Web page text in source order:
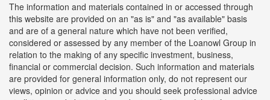
The information and materials contained in or accessed through
this website are provided on an "as is" and "as available" basis
and are of a general nature which have not been verified,
considered or assessed by any member of the Loanowl Group in
relation to the making of any specific investment, business,
financial or commercial decision. Such information and materials
are provided for general information only, do not represent our
views, opinion or advice and you should seek professional advice